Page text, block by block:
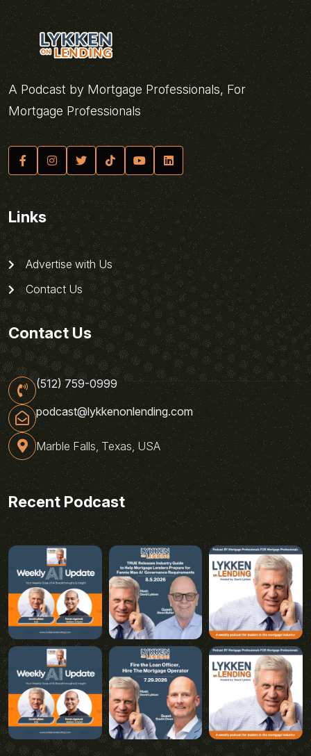
A Podcast by Mortgage Professionals, For
Mortgage Professionals
Links
Advertise with Us
Contact Us
Contact Us
(512) 759-0999
podcast@lykkenonlending.com
Marble Falls, Texas, USA
Recent Podcast